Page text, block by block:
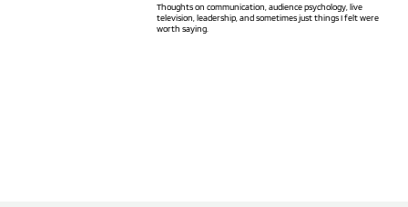
Thoughts on communication, audience psychology, live
television, leadership, and sometimes just things I felt were
worth saying.